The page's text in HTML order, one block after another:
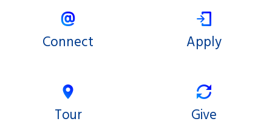
Connect Apply
Tour Give